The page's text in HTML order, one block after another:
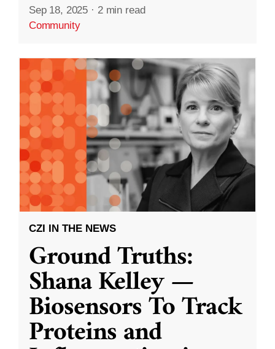
Sep 18, 2025 · 2 min read
Community
CZI IN THE NEWS
Ground Truths:
Shana Kelley —
Biosensors To Track
Proteins and